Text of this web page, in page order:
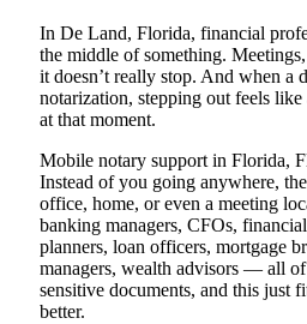
In De Land, Florida, financial
the middle of something.
it doesn’t really stop. And when a
notarization, stepping out feels
at that moment.
Mobile notary support in Florida,
Instead of you going anywhere,
office, home, or even a meeting
banking managers, CFOs,
planners, loan officers, mortgage
managers, wealth advisors — all
sensitive documents, and this just
better.